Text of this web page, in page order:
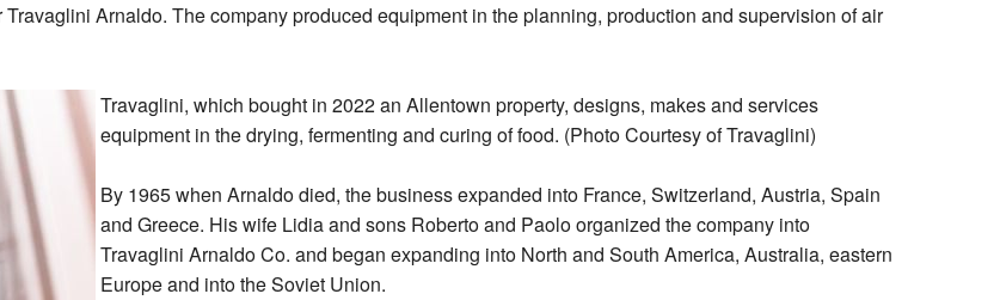
Arnaldo. The company produced equipment in the planning, production and supervision of air
Travaglini, which bought in 2022 an Allentown property, designs, makes and services
equipment in the drying, fermenting and curing of food. (Photo Courtesy of Travaglini)
By 1965 when Arnaldo died, the business expanded into France, Switzerland, Austria, Spain
and Greece. His wife Lidia and sons Roberto and Paolo organized the company into
Travaglini Arnaldo Co. and began expanding into North and South America, Australia, eastern
Europe and into the Soviet Union.